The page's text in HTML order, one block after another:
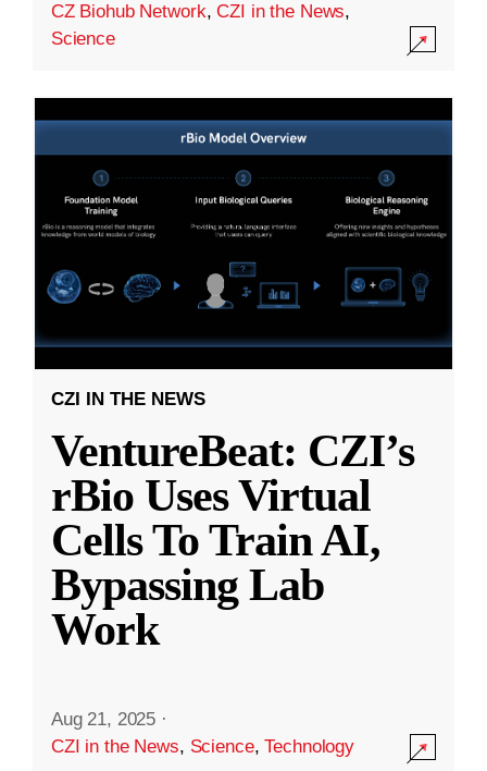
CZ Biohub Network,CZI in the News,
Science
CZI IN THE NEWS
VentureBeat: CZI’s
rBio Uses Virtual
Cells To Train AI,
Bypassing Lab
Work
Aug 21, 2025 ·
CZI in the News, Science,Technology